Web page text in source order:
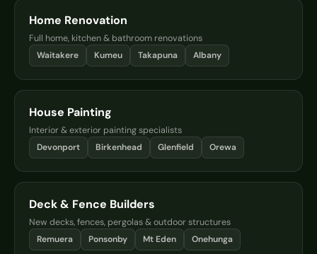
Home Renovation
Full home, kitchen & bathroom renovations
Waitakere
Kumeu Takapuna Albany
House Painting
Interior & exterior painting specialists
Devonport
Birkenhead Glenfield Orewa
Deck & Fence Builders
New decks, fences, pergolas & outdoor structures
Remuera
Ponsonby Mt Eden Onehunga